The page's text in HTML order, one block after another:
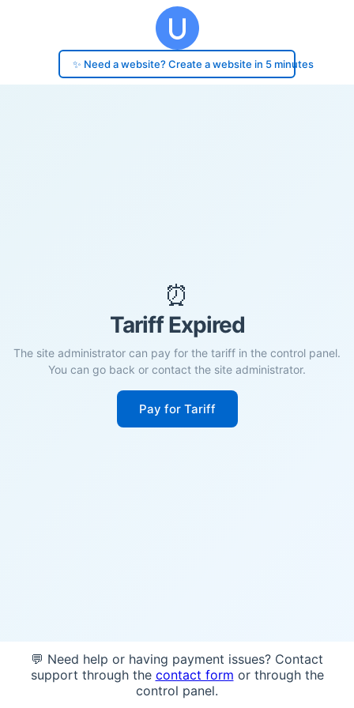
✨ Need a website? Create a website in 5 minutes
⏰
Tariff Expired
The site administrator can pay for the tariff in the control panel.
You can go back or contact the site administrator.
Pay for Tariff
💬 Need help or having payment issues? Contact
support through the contact form or through the
control panel.